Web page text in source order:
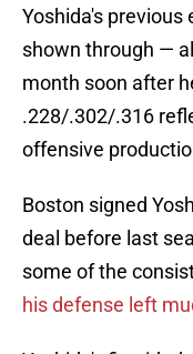
Yoshida's previous
shown through —
month soon after
.228/.302/.316
offensive
Boston signed
deal before last
some of the
his defense left